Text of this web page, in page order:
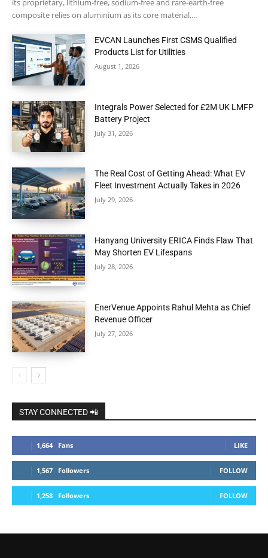
its proprietary, lithium-free, sodium-free and rare-earth-free
composite relies on aluminium as its core material,...
EVCAN Launches First CSMS Qualified
Products List for Utilities
August 1, 2026
Integrals Power Selected for £2M UK LMFP
Battery Project
July 31, 2026
The Real Cost of Getting Ahead: What EV
Fleet Investment Actually Takes in 2026
July 29, 2026
Hanyang University ERICA Finds Flaw That
May Shorten EV Lifespans
July 28, 2026
EnerVenue Appoints Rahul Mehta as Chief
Revenue Officer
July 27, 2026
STAY CONNECTED 📲
1,664 Fans LIKE
1,567 Followers FOLLOW
1,258 Followers FOLLOW